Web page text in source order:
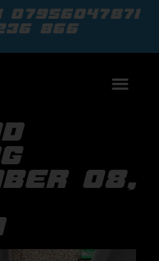
07956047871
866
08,